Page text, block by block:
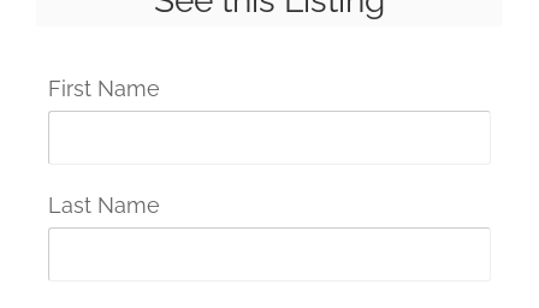
First Name
Last Name